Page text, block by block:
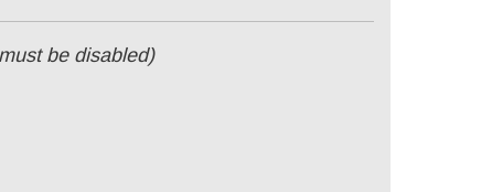
be disabled)